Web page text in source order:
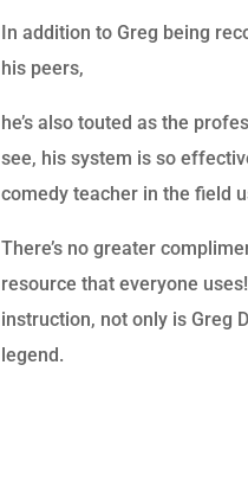
In addition to Greg being
his peers,
he’s also touted as the
see, his system is so
comedy teacher in the field
There’s no greater
resource that everyone
instruction, not only is Greg
legend.